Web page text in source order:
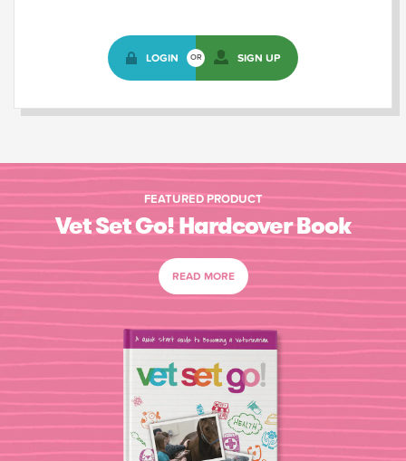
LOGIN OR SIGN UP
FEATURED PRODUCT
Vet Set Go! Hardcover Book
READ MORE